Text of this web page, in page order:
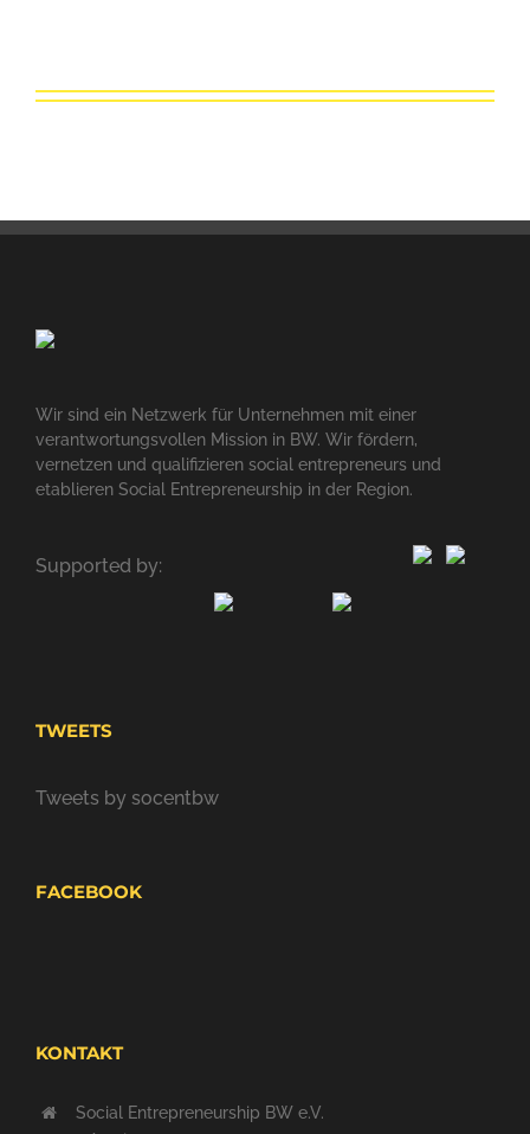
Wir sind ein Netzwerk für Unternehmen mit einer
verantwortungsvollen Mission in BW. Wir fördern,
vernetzen und qualifizieren social entrepreneurs und
etablieren Social Entrepreneurship in der Region.
Supported by:
TWEETS
Tweets by socentbw
FACEBOOK
KONTAKT
Social Entrepreneurship BW e.V.